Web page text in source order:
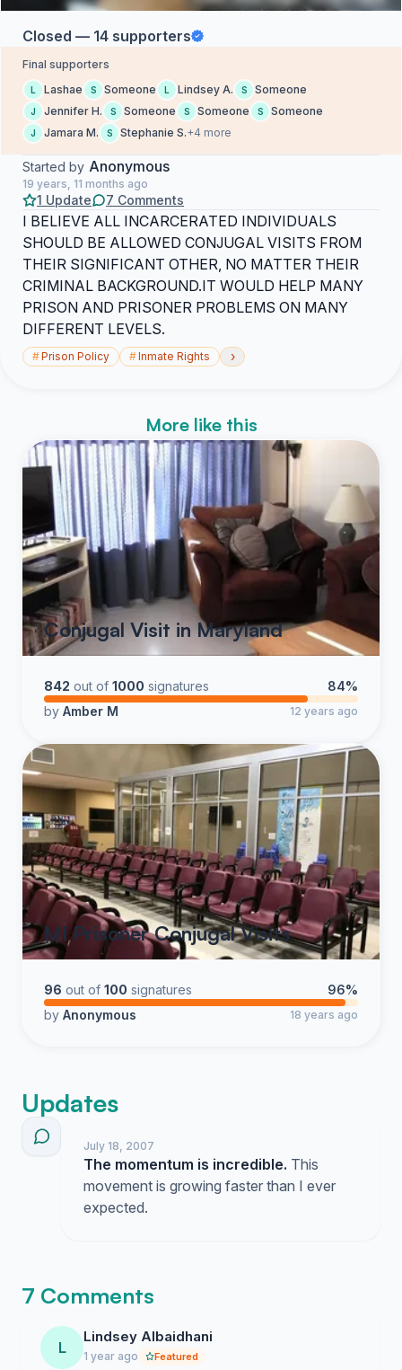
Closed — 14 supporters
Final supporters
L Lashae S Someone L Lindsey A. S Someone
J Jennifer H. S Someone S Someone S Someone
J Jamara M. S Stephanie S.+4 more
Started by Anonymous
19 years, 11 months ago
1 Update 7 Comments
I BELIEVE ALL INCARCERATED INDIVIDUALS
SHOULD BE ALLOWED CONJUGAL VISITS FROM
THEIR SIGNIFICANT OTHER, NO MATTER THEIR
CRIMINAL BACKGROUND.IT WOULD HELP MANY
PRISON AND PRISONER PROBLEMS ON MANY
DIFFERENT LEVELS.
#Prison Policy #Inmate Rights ›
More like this
Conjugal Visit in Maryland
842 out of 1000 signatures
84%
by Amber M 12 years ago
MI Prisoner Conjugal Visits
96 out of 100 signatures
96%
by Anonymous 18 years ago
Updates
July 18, 2007
The momentum is incredible. This
movement is growing faster than I ever
expected.
7 Comments
L
Lindsey Albaidhani
1 year ago Featured